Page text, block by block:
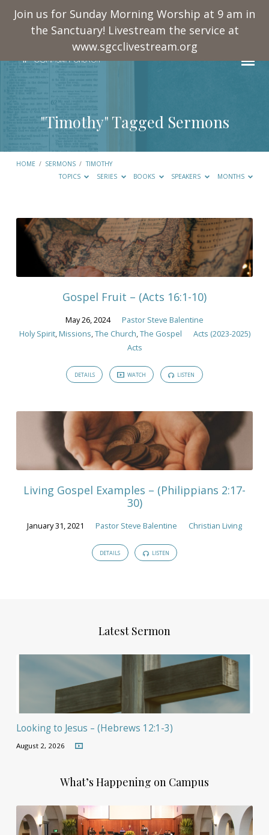
Join us for Sunday Morning Worship at 9 am in
the Sanctuary! Livestream the service at
www.sgcclivestream.org
"Timothy" Tagged Sermons
HOME / SERMONS / TIMOTHY
TOPICS
SERIES BOOKS SPEAKERS MONTHS
"Timothy"
Tagged
Sermons
Gospel Fruit – (Acts 16:1-10)
May 26, 2024
Pastor Steve Balentine
Holy Spirit, Missions The Church The Gospel
Acts (2023-2025)
Acts
DETAILS WATCH LISTEN
Living Gospel Examples – (Philippians 2:17-
30)
January 31, 2021 Pastor Steve Balentine Christian Living
DETAILS LISTEN
Latest Sermon
Looking to Jesus – (Hebrews 12:1-3)
August 2, 2026
What’s Happening on Campus